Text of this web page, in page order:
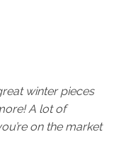
winter pieces
A lot of
on the market